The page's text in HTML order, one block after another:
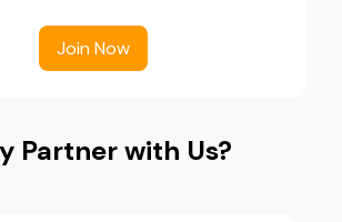
Join Now
Partner with Us?